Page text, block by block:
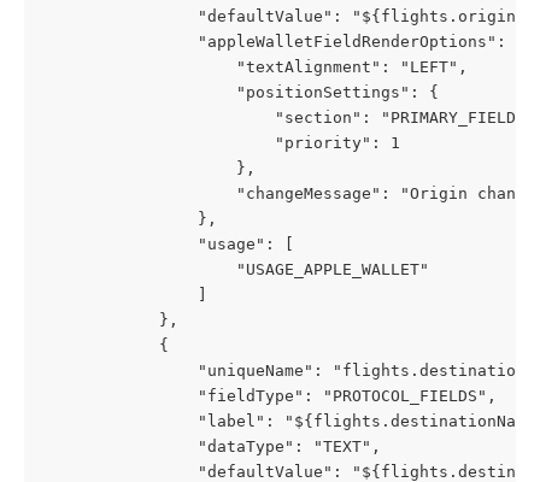
"defaultValue":
                "appleWalletFieldRenderOptions": {
                    "textAlignment": "LEFT",
                    "positionSettings": {
"section":
                        "priority": 1
                    },
"changeMessage": "Origin
                },
                "usage": [
                    "USAGE_APPLE_WALLET"
            },
            {
"uniqueName":
                "fieldType": "PROTOCOL_FIELDS",
"label":
                "dataType": "TEXT",
"defaultValue":